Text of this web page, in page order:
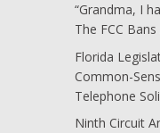
“Grandma, I
The FCC
Florida
Common-
Telephone
Ninth Circuit